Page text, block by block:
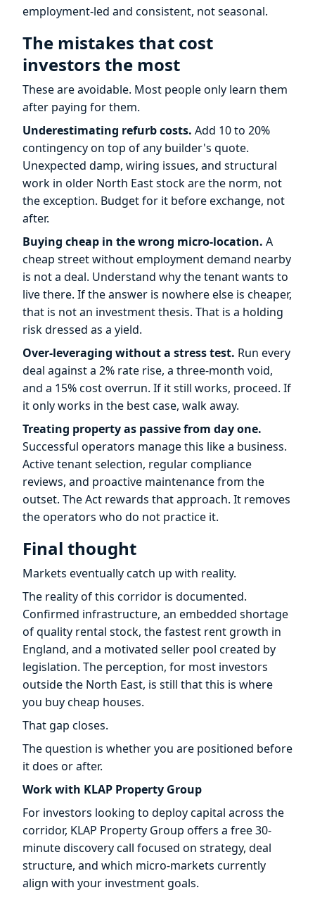
employment-led and consistent, not seasonal.
The mistakes that cost
investors the most
These are avoidable. Most people only learn them
after paying for them.
Underestimating refurb costs. Add 10 to 20%
contingency on top of any builder's quote.
Unexpected damp, wiring issues, and structural
work in older North East stock are the norm, not
the exception. Budget for it before exchange, not
after.
Buying cheap in the wrong micro-location. A
cheap street without employment demand nearby
is not a deal. Understand why the tenant wants to
live there. If the answer is nowhere else is cheaper,
that is not an investment thesis. That is a holding
risk dressed as a yield.
Over-leveraging without a stress test. Run every
deal against a 2% rate rise, a three-month void,
and a 15% cost overrun. If it still works, proceed. If
it only works in the best case, walk away.
Treating property as passive from day one.
Successful operators manage this like a business.
Active tenant selection, regular compliance
reviews, and proactive maintenance from the
outset. The Act rewards that approach. It removes
the operators who do not practice it.
Final thought
Markets eventually catch up with reality.
The reality of this corridor is documented.
Confirmed infrastructure, an embedded shortage
of quality rental stock, the fastest rent growth in
England, and a motivated seller pool created by
legislation. The perception, for most investors
outside the North East, is still that this is where
you buy cheap houses.
That gap closes.
The question is whether you are positioned before
it does or after.
Work with KLAP Property Group
For investors looking to deploy capital across the
corridor, KLAP Property Group offers a free 30-
minute discovery call focused on strategy, deal
structure, and which micro-markets currently
align with your investment goals.